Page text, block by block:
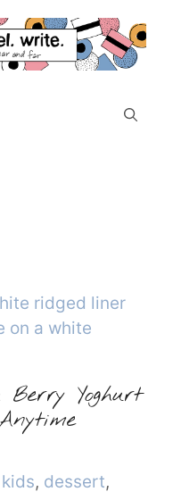
Berry Yoghurt
, dessert,